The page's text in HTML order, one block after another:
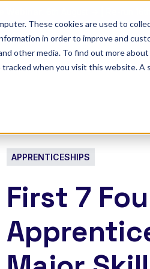
These cookies are used to
in order to improve and
other media. To find out more
when you visit this website.
Show submenu for
Onefile for...
APPRENTICESHIPS
First 7